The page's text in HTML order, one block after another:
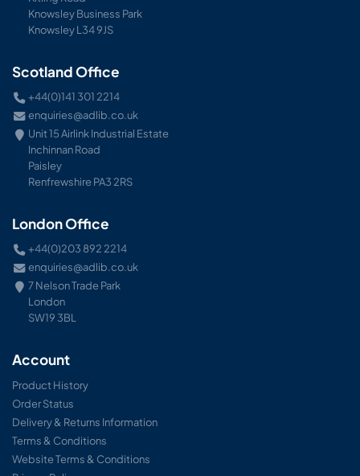
Knowsley Business Park
Knowsley L34 9JS
Scotland Office
+44(0)141 301 2214
enquiries@adlib.co.uk
Unit 15 Airlink Industrial Estate
Inchinnan Road
Paisley
Renfrewshire PA3 2RS
London Office
+44(0)203 892 2214
enquiries@adlib.co.uk
7 Nelson Trade Park
London
SW19 3BL
Account
Product History
Order Status
Delivery & Returns Information
Terms & Conditions
Website Terms & Conditions